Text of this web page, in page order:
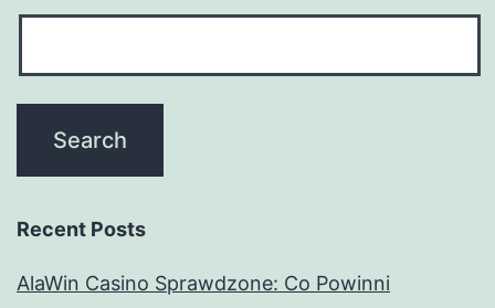
Recent Posts
AlaWin Casino Sprawdzone: Co Powinni